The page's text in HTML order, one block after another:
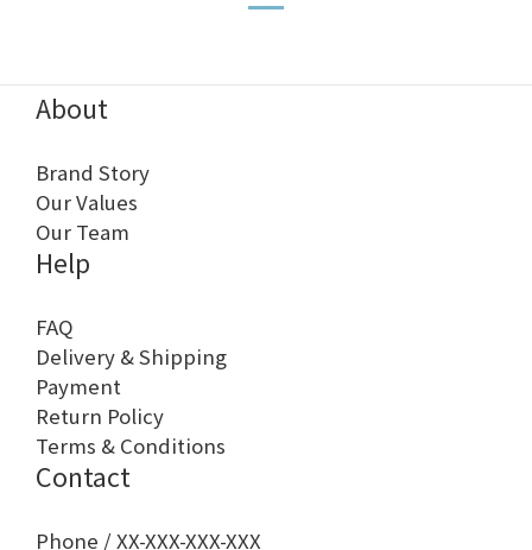
About
Brand Story
Our Values
Our Team
Help
FAQ
Delivery & Shipping
Payment
Return Policy
Terms & Conditions
Contact
Phone / XX-XXX-XXX-XXX